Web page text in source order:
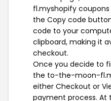
fl.myshopify
the Copy code
code to your
clipboard, making it
checkout.
Once you decide to
the to-the-moon-
either Checkout or
payment process.